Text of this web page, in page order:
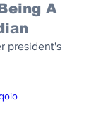
A
president's